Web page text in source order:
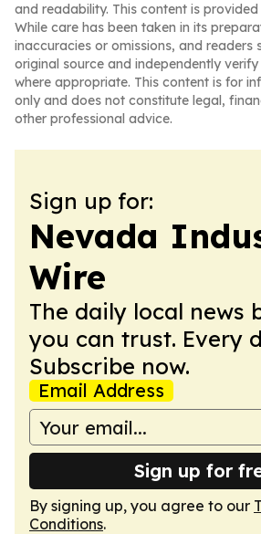
and readability. This content is provided
While care has been taken in its
inaccuracies or omissions, and readers
original source and independently
where appropriate. This content is for
only and does not constitute legal,
other professional advice.
Sign up for:
Nevada
Wire
The daily local news
you can trust. Every
Subscribe now.
Email Address
Sign up for
By signing up, you agree to our
Conditions.